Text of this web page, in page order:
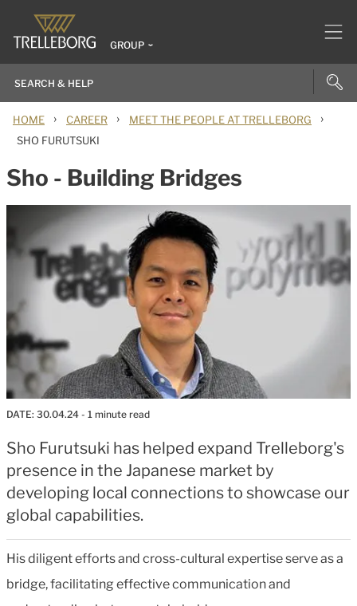
GROUP
HOME › CAREER › MEET THE PEOPLE AT TRELLEBORG ›
SHO FURUTSUKI
Sho - Building Bridges
DATE: 30.04.24 - 1 minute read
Sho Furutsuki has helped expand Trelleborg's
presence in the Japanese market by
developing local connections to showcase our
global capabilities.
His diligent efforts and cross-cultural expertise serve as a
bridge, facilitating effective communication and